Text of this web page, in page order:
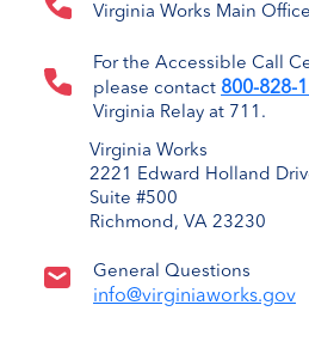
Virginia Works Main
For the Accessible Call
please contact 800-828-
Virginia Relay at 711.
Virginia Works
2221 Edward Holland
Suite #500
Richmond, VA 23230
General Questions
info@virginiaworks.gov